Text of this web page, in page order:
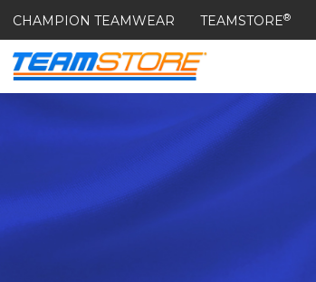
CHAMPION TEAMWEAR TEAMSTORE®